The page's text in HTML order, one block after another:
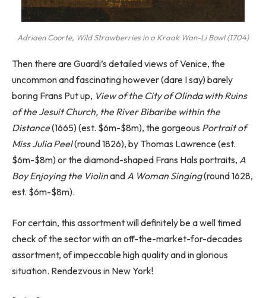
Adriaen Coorte, Wild Strawberries in a Kraak Wan-Li Bowl(1704)
Then there are Guardi’s detailed views of Venice, the
uncommon and fascinating however (dare I say) barely
boring Frans Put up, View of the City of Olinda with Ruins
of the Jesuit Church, the River Bibaribe within the
Distance(1665) (est. $6m-$8m), the gorgeous Portrait of
Miss Julia Peel(round 1826), by Thomas Lawrence (est.
$6m-$8m) or the diamond-shaped Frans Hals portraits, A
Boy Enjoying the ViolinandA Woman Singing(round 1628,
est. $6m-$8m).
For certain, this assortment will definitely be a well timed
check of the sector with an off-the-market-for-decades
assortment, of impeccable high quality and in glorious
situation. Rendezvous in New York!